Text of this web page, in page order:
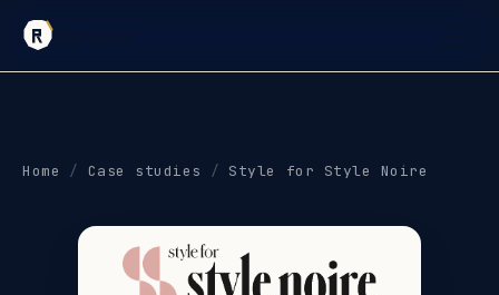
Home / Case studies / Style for Style Noire